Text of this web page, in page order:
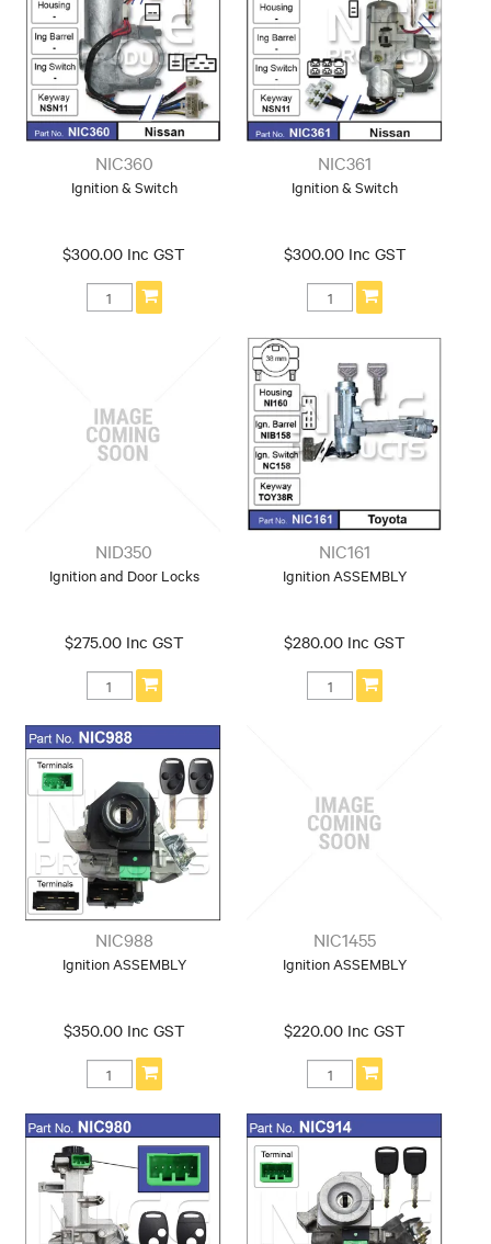
NIC360
Ignition & Switch
$300.00 Inc GST
NIC361
Ignition & Switch
$300.00 Inc GST
NID350
Ignition and Door Locks
$275.00 Inc GST
NIC161
Ignition ASSEMBLY
$280.00 Inc GST
NIC988
Ignition ASSEMBLY
$350.00 Inc GST
NIC1455
Ignition ASSEMBLY
$220.00 Inc GST